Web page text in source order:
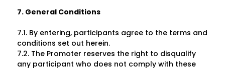
7. General Conditions
7.1. By entering, participants agree to the terms and
conditions set out herein.
7.2. The Promoter reserves the right to disqualify
any participant who does not comply with these